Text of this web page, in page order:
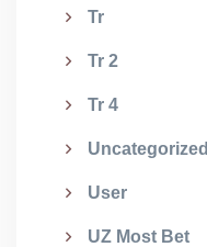
Tr
Tr 2
Tr 4
Uncategorized
User
UZ Most Bet